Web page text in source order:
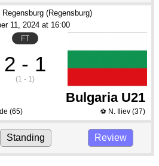
(Regensburg)
11, 2024 at 16:00
FT
2 - 1
(1 - 1)
Bulgaria U21
(65) ⚽ N. Iliev(37)
Standing Review